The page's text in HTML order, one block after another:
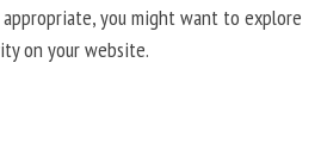
you might want to explore
on your website.